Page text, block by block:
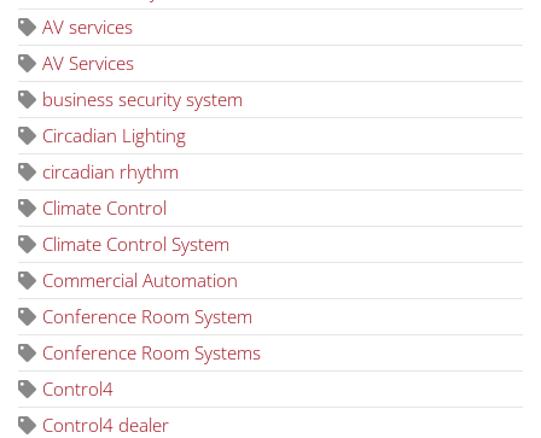
AV services
AV Services
business security system
Circadian Lighting
circadian rhythm
Climate Control
Climate Control System
Commercial Automation
Conference Room System
Conference Room Systems
Control4
Control4 dealer